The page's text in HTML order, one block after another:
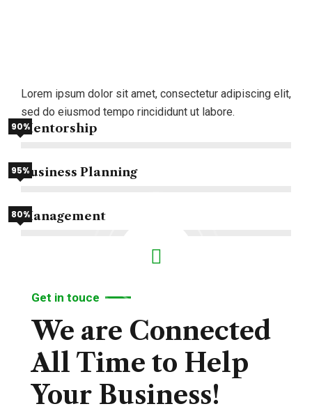
assemble.
Lorem ipsum dolor sit amet, consectetur adipiscing elit,
sed do eiusmod tempo rincididunt ut labore.
Mentorship
90%
Business Planning
95%
Management
80%
Get in touce
We are Connected
All Time to Help
Your Business!